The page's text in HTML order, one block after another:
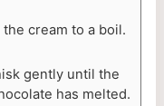
cream to a boil.
gently until the
has melted.